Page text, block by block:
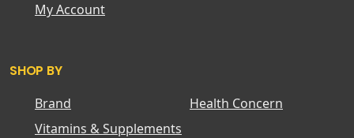
My Account
SHOP BY
Brand
Health Concern
Vitamins & Supplements